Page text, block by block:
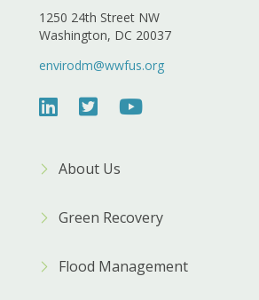
1250 24th Street NW
Washington, DC 20037
envirodm@wwfus.org
About Us
Green Recovery
Flood Management